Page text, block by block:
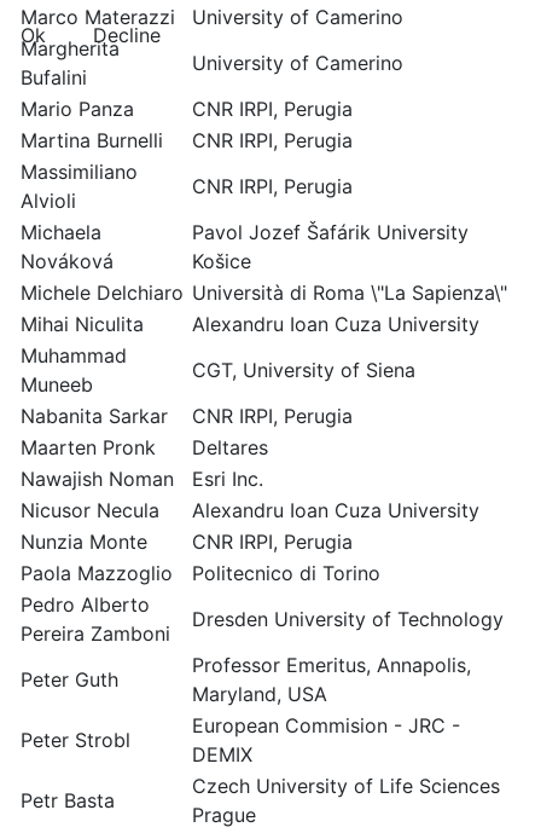
Marco Materazzi
University of Camerino
Margherita
Bufalini
University of Camerino
Mario Panza
CNR IRPI, Perugia
Martina Burnelli
CNR IRPI, Perugia
Massimiliano
Alvioli
CNR IRPI, Perugia
Michaela
Nováková
Pavol Jozef Šafárik University
Košice
Michele Delchiaro Università di Roma \"La Sapienza\"
Mihai Niculita
Alexandru Ioan Cuza University
Muhammad
Muneeb
CGT, University of Siena
Nabanita Sarkar
CNR IRPI, Perugia
Maarten Pronk
Deltares
Nawajish Noman
Esri Inc.
Nicusor Necula
Alexandru Ioan Cuza University
Nunzia Monte
CNR IRPI, Perugia
Paola Mazzoglio
Politecnico di Torino
Pedro Alberto
Pereira Zamboni
Dresden University of Technology
Peter Guth
Professor Emeritus, Annapolis,
Maryland, USA
Peter Strobl
European Commision - JRC -
DEMIX
Petr Basta
Czech University of Life Sciences
Prague
Ok Decline